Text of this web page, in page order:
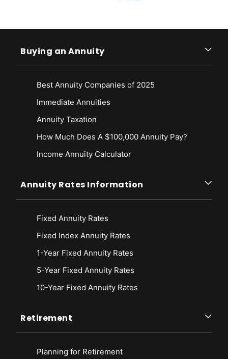
Buying an Annuity
Best Annuity Companies of 2025
Immediate Annuities
Annuity Taxation
How Much Does A $100,000 Annuity Pay?
Income Annuity Calculator
Annuity Rates Information
Fixed Annuity Rates
Fixed Index Annuity Rates
1-Year Fixed Annuity Rates
5-Year Fixed Annuity Rates
10-Year Fixed Annuity Rates
Retirement
Planning for Retirement